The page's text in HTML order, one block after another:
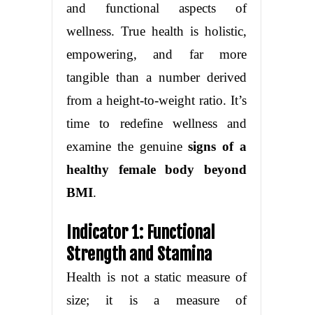
and functional aspects of
wellness. True health is holistic,
empowering, and far more
tangible than a number derived
from a height-to-weight ratio. It’s
time to redefine wellness and
examine the genuinesigns of a
healthy female body beyond
BMI.
Indicator 1: Functional
Strength and Stamina
Health is not a static measure of
size; it is a measure of